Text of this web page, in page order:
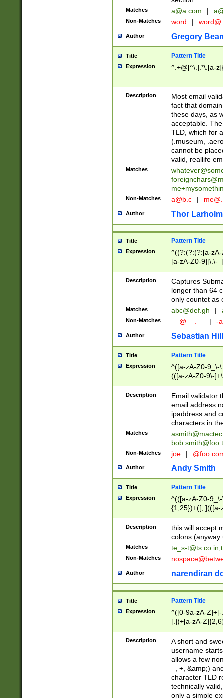
Matches a@a.com |
Non-Matches word | word@
Author Gregory
Title Pattern Title
Expression ^.+@[^\.].*\.[a-
Description
Most email
fact that
these days, as
acceptable.
TLD, which for
(.museum,
cannot be
valid, reallife
Matches
Non-Matches a@b.c |
Author Thor Larholm
Title Pattern Title
Expression
^((?:(?:(?:[a-
[a-zA-Z0-9][\.\-
Description
Captures
longer than 64
only countet as
Matches abc@def.gh |
Non-Matches __@__.__ | -
Author Sebastian
Title Pattern Title
Expression
^([a-zA-Z0-9_\-
(([a-zA-Z0-9\-
Description
Email validator
email address
ipaddress and
characters in
Matches
Non-Matches joe |
Author Andy Smith
Title Pattern Title
Expression
^(([a-zA-Z0-
{1,25})+([;.](([a-
Description
this will accept
colons (anyway
Matches te_s-t@ts.co.in;
Non-Matches
Author narendiran
Title Pattern Title
Expression
^([0-9a-zA-
[.])+[a-zA-
Description
A short and
username
allows a few
_, +, &amp;)
character TLD
technically
only a simple